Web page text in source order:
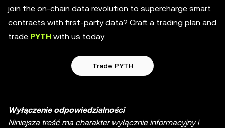
join the on-chain data revolution to supercharge smart
contracts with first-party data? Craft a trading plan and
trade PYTH with us today.
Trade PYTH
Wyłączenie odpowiedzialności
Niniejsza treść ma charakter wyłącznie informacyjny i